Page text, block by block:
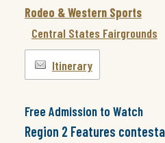
Rodeo & Western Sports
Central States Fairgrounds
Itinerary
Free Admission to Watch
Region 2 Features